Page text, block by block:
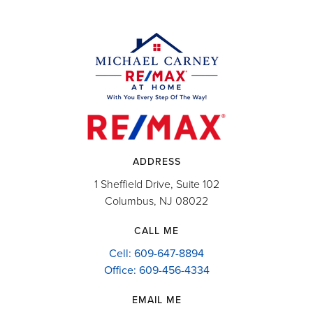
ADDRESS
1 Sheffield Drive, Suite 102
Columbus, NJ 08022
CALL ME
Cell: 609-647-8894
Office: 609-456-4334
EMAIL ME